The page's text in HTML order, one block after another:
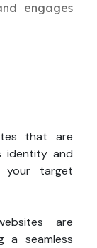
engages
that are
identity and
your target
are
a seamless